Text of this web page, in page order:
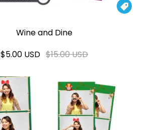

Wine and Dine
$5.00 USD $15.00 USD